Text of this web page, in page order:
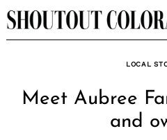
Skip
to
LOCAL
Meet Aubree
and